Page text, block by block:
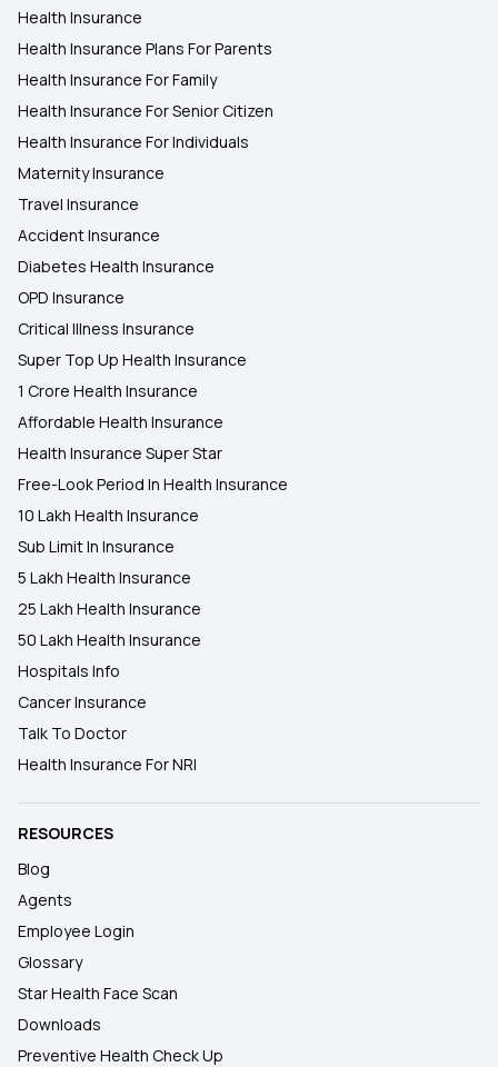
Health Insurance in Chandigarh
Health Insurance in Nashik
Health Insurance
Health Insurance Plans For Parents
Health Insurance For Family
Health Insurance For Senior Citizen
Health Insurance For Individuals
Maternity Insurance
Travel Insurance
Accident Insurance
Diabetes Health Insurance
OPD Insurance
Critical Illness Insurance
Super Top Up Health Insurance
1 Crore Health Insurance
Affordable Health Insurance
Health Insurance Super Star
Free-Look Period In Health Insurance
10 Lakh Health Insurance
Sub Limit In Insurance
5 Lakh Health Insurance
25 Lakh Health Insurance
50 Lakh Health Insurance
Hospitals Info
Cancer Insurance
Talk To Doctor
Health Insurance For NRI
RESOURCES
Blog
Agents
Employee Login
Glossary
Star Health Face Scan
Downloads
Preventive Health Check Up